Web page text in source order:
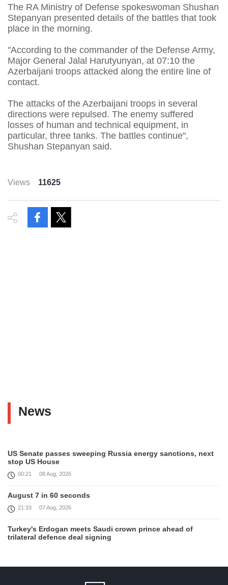
The RA Ministry of Defense spokeswoman Shushan
Stepanyan presented details of the battles that took
place in the morning.
"According to the commander of the Defense Army,
Major General Jalal Harutyunyan, at 07:10 the
Azerbaijani troops attacked along the entire line of
contact.
The attacks of the Azerbaijani troops in several
directions were repulsed. The enemy suffered
losses of human and technical equipment, in
particular, three tanks. The battles continue",
Shushan Stepanyan said.
Views 11625
News
US Senate passes sweeping Russia energy sanctions, next
stop US House
00:21 08 Aug, 2026
August 7 in 60 seconds
21:33 07 Aug, 2026
Turkey's Erdogan meets Saudi crown prince ahead of
trilateral defence deal signing